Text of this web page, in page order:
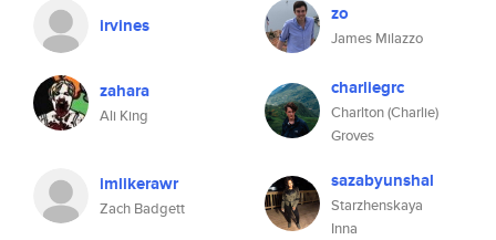
irvines zo
James Milazzo
zahara
Ali King
charliegrc
Charlton (Charlie)
Groves
imlikerawr
Zach Badgett
sazabyunshal
Starzhenskaya
Inna